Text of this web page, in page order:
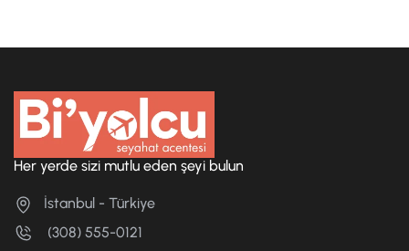
Her yerde sizi mutlu eden şeyi bulun
İstanbul - Türkiye
(308) 555-0121